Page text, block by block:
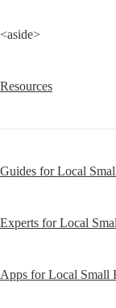
<aside>
Resources
Guides for Local
Experts for Local
Apps for Local Small